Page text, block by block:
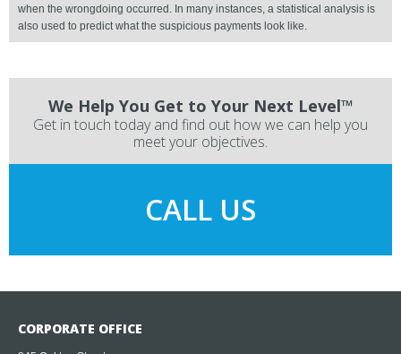
when the wrongdoing occurred. In many instances, a statistical analysis is
also used to predict what the suspicious payments look like.
We Help You Get to Your Next Level™
Get in touch today and find out how we can help you
meet your objectives.
CALL US
CORPORATE OFFICE